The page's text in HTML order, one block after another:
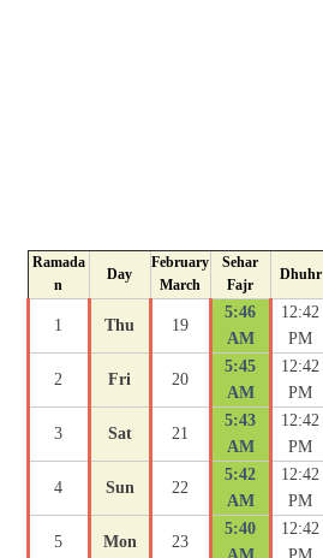
Ramada
n
Day
February
March
Sehar
Fajr
Dhuhr
1 Thu 19
5:46
AM
12:42
PM
2 Fri 20
5:45
AM
12:42
PM
3 Sat 21
5:43
AM
12:42
PM
4 Sun 22
5:42
AM
12:42
PM
5 Mon 23
5:40
12:42